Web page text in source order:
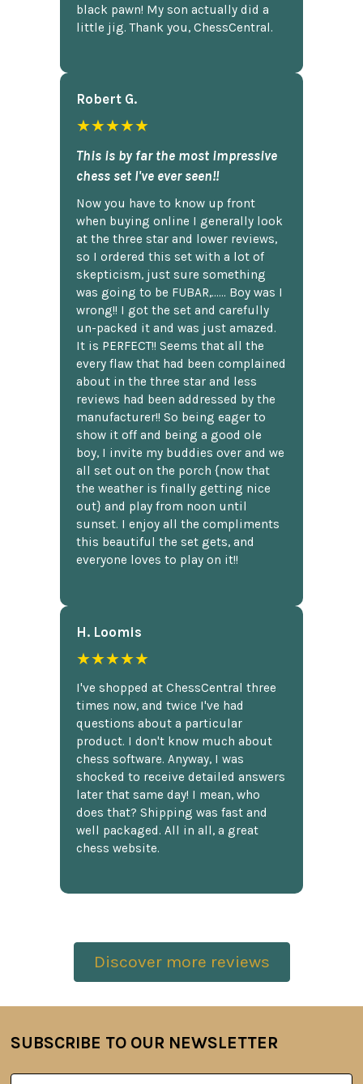
black pawn! My son actually did a
little jig. Thank you, ChessCentral.
Robert G.
★★★★★
This is by far the most impressive
chess set I've ever seen!!
Now you have to know up front
when buying online I generally look
at the three star and lower reviews,
so I ordered this set with a lot of
skepticism, just sure something
was going to be FUBAR,...... Boy was I
wrong!! I got the set and carefully
un-packed it and was just amazed.
It is PERFECT!! Seems that all the
every flaw that had been complained
about in the three star and less
reviews had been addressed by the
manufacturer!! So being eager to
show it off and being a good ole
boy, I invite my buddies over and we
all set out on the porch {now that
the weather is finally getting nice
out} and play from noon until
sunset. I enjoy all the compliments
this beautiful the set gets, and
everyone loves to play on it!!
H. Loomis
★★★★★
I've shopped at ChessCentral three
times now, and twice I've had
questions about a particular
product. I don't know much about
chess software. Anyway, I was
shocked to receive detailed answers
later that same day! I mean, who
does that? Shipping was fast and
well packaged. All in all, a great
chess website.
Discover more reviews
Footer
SUBSCRIBE TO OUR NEWSLETTER